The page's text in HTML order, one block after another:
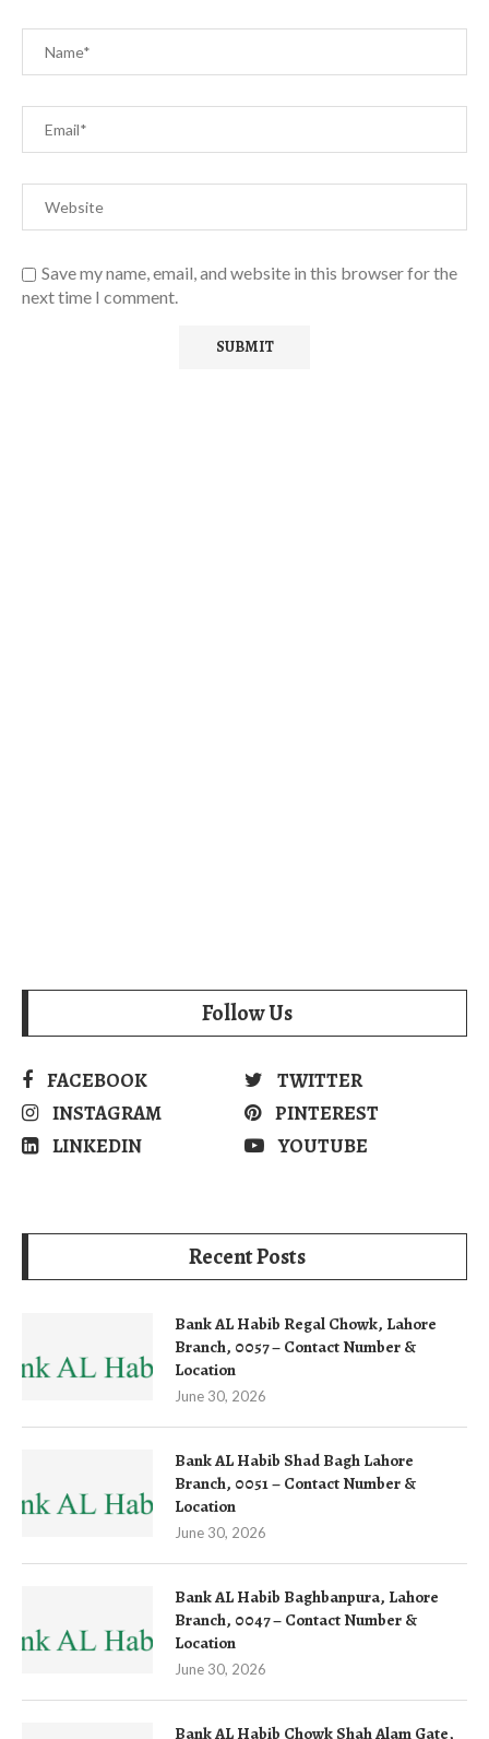
Save my name, email, and website in this browser for the
next time I comment.
Follow Us
FACEBOOK
TWITTER
INSTAGRAM
PINTEREST
LINKEDIN
YOUTUBE
Recent Posts
Bank AL Habib Regal Chowk, Lahore
Branch, 0057 – Contact Number &
Location
June 30, 2026
Bank AL Habib Shad Bagh Lahore
Branch, 0051 – Contact Number &
Location
June 30, 2026
Bank AL Habib Baghbanpura, Lahore
Branch, 0047 – Contact Number &
Location
June 30, 2026
Bank AL Habib Chowk Shah Alam Gate,